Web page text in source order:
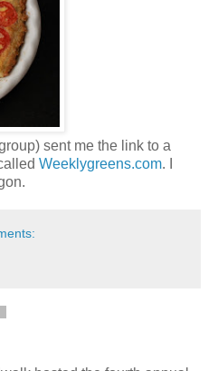
sent me the link to a
Weeklygreens.com. I